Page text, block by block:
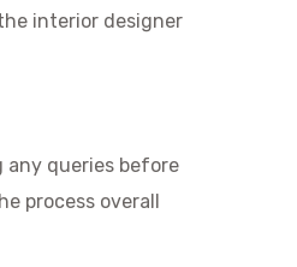
interior designer
any queries before
process overall